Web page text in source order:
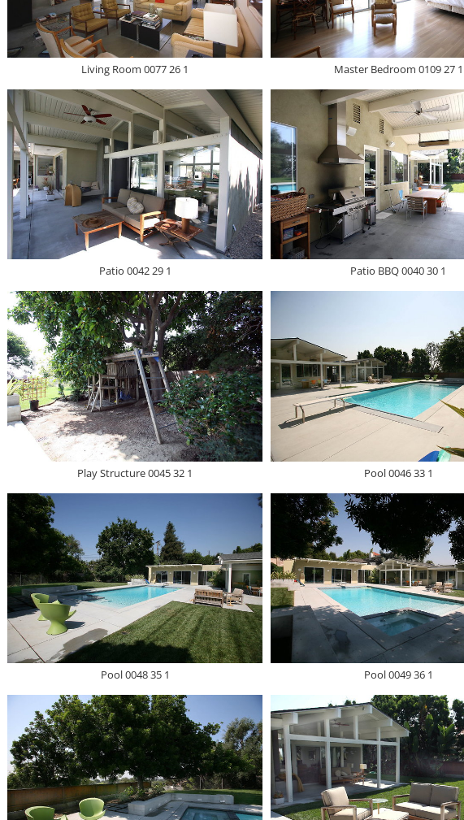
Living Room 0077 26 1 Master Bedroom 0109 27 1
Patio 0042 29 1 Patio BBQ 0040 30 1
Play Structure 0045 32 1 Pool 0046 33 1
Pool 0048 35 1 Pool 0049 36 1